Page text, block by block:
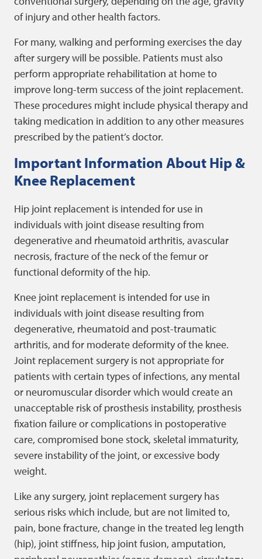
of injury and other health factors.
For many, walking and performing exercises the day
after surgery will be possible. Patients must also
perform appropriate rehabilitation at home to
improve long-term success of the joint replacement.
These procedures might include physical therapy and
taking medication in addition to any other measures
prescribed by the patient’s doctor.
Important Information About Hip &
Knee Replacement
Hip joint replacement is intended for use in
individuals with joint disease resulting from
degenerative and rheumatoid arthritis, avascular
necrosis, fracture of the neck of the femur or
functional deformity of the hip.
Knee joint replacement is intended for use in
individuals with joint disease resulting from
degenerative, rheumatoid and post-traumatic
arthritis, and for moderate deformity of the knee.
Joint replacement surgery is not appropriate for
patients with certain types of infections, any mental
or neuromuscular disorder which would create an
unacceptable risk of prosthesis instability, prosthesis
fixation failure or complications in postoperative
care, compromised bone stock, skeletal immaturity,
severe instability of the joint, or excessive body
weight.
Like any surgery, joint replacement surgery has
serious risks which include, but are not limited to,
pain, bone fracture, change in the treated leg length
(hip), joint stiffness, hip joint fusion, amputation,